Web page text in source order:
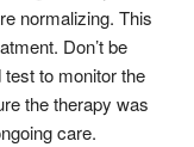
normalizing. This
Don’t be
to monitor the
the therapy was
care.